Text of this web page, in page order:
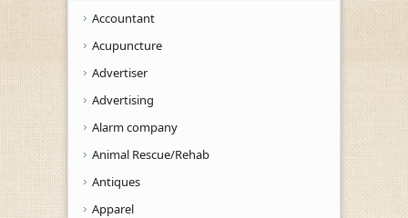
Accountant
Acupuncture
Advertiser
Advertising
Alarm company
Animal Rescue/Rehab
Antiques
Apparel